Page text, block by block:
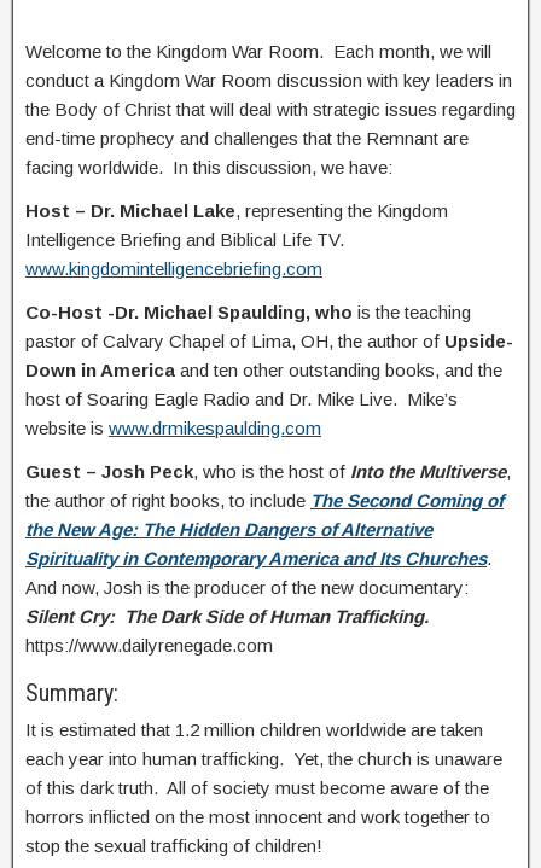
Welcome to the Kingdom War Room. Each month, we will
conduct a Kingdom War Room discussion with key leaders in
the Body of Christ that will deal with strategic issues regarding
end-time prophecy and challenges that the Remnant are
facing worldwide. In this discussion, we have:
Host – Dr. Michael Lake, representing the Kingdom
Intelligence Briefing and Biblical Life TV.
www.kingdomintelligencebriefing.com
Co-Host -Dr. Michael Spaulding, who is the teaching
pastor of Calvary Chapel of Lima, OH, the author of Upside-
Down in America and ten other outstanding books, and the
host of Soaring Eagle Radio and Dr. Mike Live. Mike’s
website is www.drmikespaulding.com
Guest – Josh Peck, who is the host of Into the Multiverse,
the author of right books, to include The Second Coming of
the New Age: The Hidden Dangers of Alternative
Spirituality in Contemporary America and Its Churches.
And now, Josh is the producer of the new documentary:
Silent Cry: The Dark Side of Human Trafficking.
https://www.dailyrenegade.com
Summary:
It is estimated that 1.2 million children worldwide are taken
each year into human trafficking. Yet, the church is unaware
of this dark truth. All of society must become aware of the
horrors inflicted on the most innocent and work together to
stop the sexual trafficking of children!